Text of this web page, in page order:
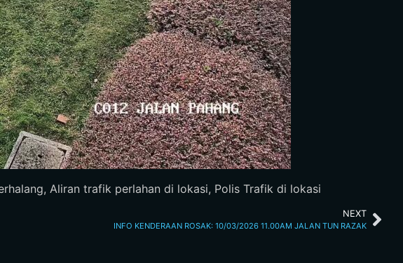
Aliran trafik perlahan di lokasi, Polis Trafik di lokasi
NEXT
INFO KENDERAAN ROSAK: 10/03/2026 11.00AM JALAN TUN RAZAK